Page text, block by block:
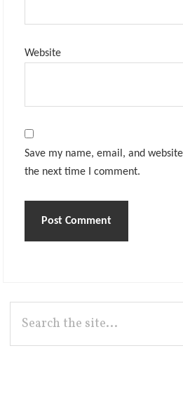
Website
Save my name, email, and
the next time I comment.
Primary
Sidebar
the
site...